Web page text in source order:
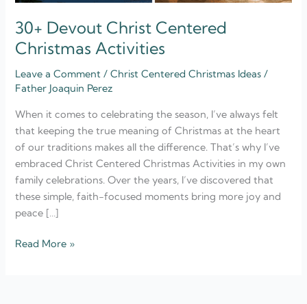
30+ Devout Christ Centered
Christmas Activities
Leave a Comment /Christ Centered Christmas Ideas /
Father Joaquin Perez
When it comes to celebrating the season, I’ve always felt
that keeping the true meaning of Christmas at the heart
of our traditions makes all the difference. That’s why I’ve
embraced Christ Centered Christmas Activities in my own
family celebrations. Over the years, I’ve discovered that
these simple, faith-focused moments bring more joy and
peace […]
Read More »